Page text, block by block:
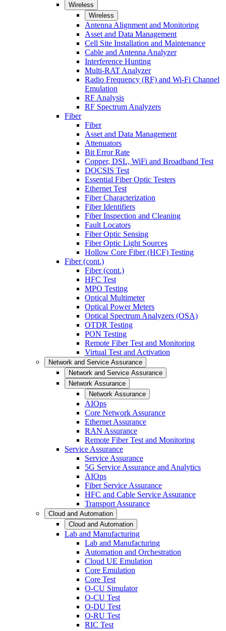
Wireless
Wireless
Antenna Alignment and Monitoring
Asset and Data Management
Cell Site Installation and Maintenance
Cable and Antenna Analyzer
Interference Hunting
Multi-RAT Analyzer
Radio Frequency (RF) and Wi-Fi Channel
Emulation
RF Analysis
RF Spectrum Analyzers
Fiber
Fiber
Asset and Data Management
Attenuators
Bit Error Rate
Copper, DSL, WiFi and Broadband Test
DOCSIS Test
Essential Fiber Optic Testers
Ethernet Test
Fiber Characterization
Fiber Identifiers
Fiber Inspection and Cleaning
Fault Locators
Fiber Optic Sensing
Fiber Optic Light Sources
Hollow Core Fiber (HCF) Testing
Fiber (cont.)
Fiber (cont.)
HFC Test
MPO Testing
Optical Multimeter
Optical Power Meters
Optical Spectrum Analyzers (OSA)
OTDR Testing
PON Testing
Remote Fiber Test and Monitoring
Virtual Test and Activation
Network and Service Assurance
Network and Service Assurance
Network Assurance
Network Assurance
AIOps
Core Network Assurance
Ethernet Assurance
RAN Assurance
Remote Fiber Test and Monitoring
Service Assurance
Service Assurance
5G Service Assurance and Analytics
AIOps
Fiber Service Assurance
HFC and Cable Service Assurance
Transport Assurance
Cloud and Automation
Cloud and Automation
Lab and Manufacturing
Lab and Manufacturing
Automation and Orchestration
Cloud UE Emulation
Core Emulation
Core Test
O-CU Simulator
O-CU Test
O-DU Test
O-RU Test
RIC Test